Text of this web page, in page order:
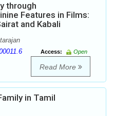
through
Features in Films:
and Kabali
Access:
Open
Read More
in Tamil